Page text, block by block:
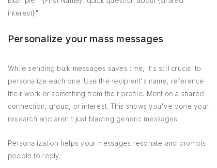
interest}"
Personalize your mass messages
While sending bulk messages saves time, it's still crucial to
personalize each one. Use the recipient's name, reference
their work or something from their profile. Mention a shared
connection, group, or interest. This shows you've done your
research and aren't just blasting generic messages.
Personalization helps your messages resonate and prompts
people to reply.